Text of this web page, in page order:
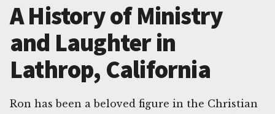
A History of Ministry
and Laughter in
Lathrop, California
Ron has been a beloved figure in the Christian